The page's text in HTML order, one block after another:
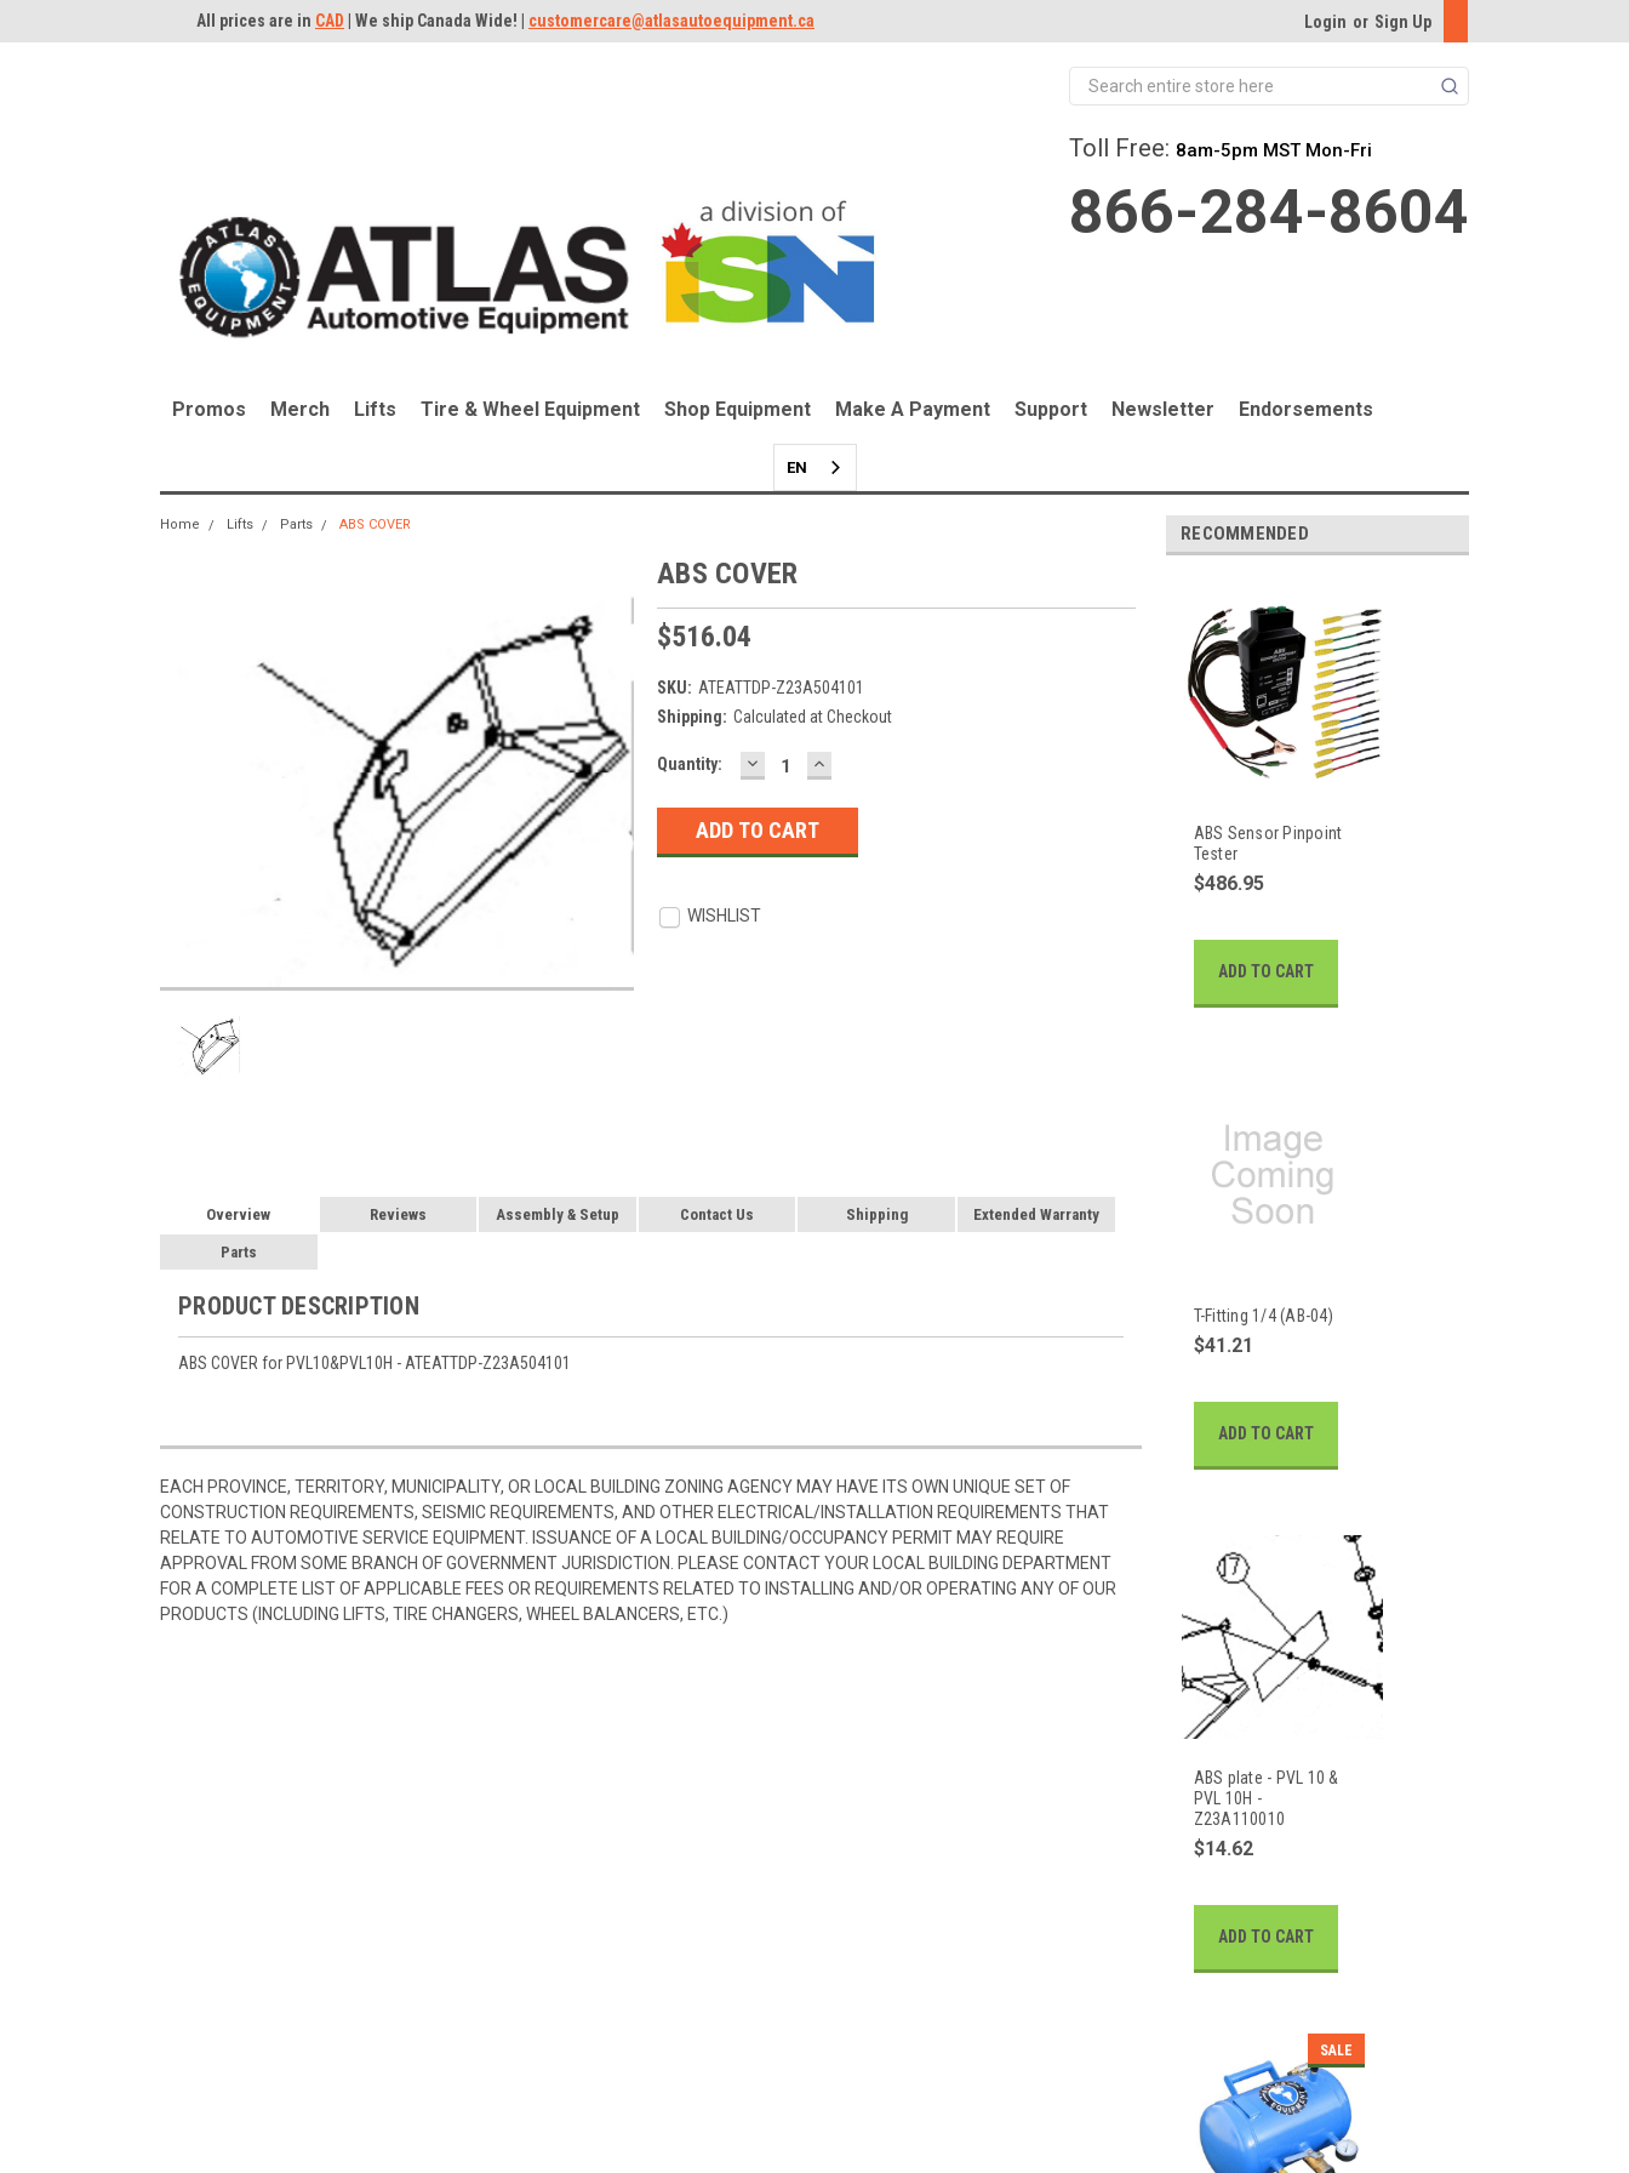
All prices are in CAD | We ship Canada Wide! | customercare@atlasautoequipment.ca Login or Sign Up
Search
Toll Free: 8am-5pm MST Mon-Fri
866-284-8604
Promos Merch Lifts Tire & Wheel Equipment Shop Equipment Make A Payment Support Newsletter Endorsements
EN
Home Lifts Parts ABS COVER
ABS COVER
$516.04
SKU: ATEATTDP-Z23A504101
Shipping: Calculated at Checkout
Current
Quantity: DECREASE
QUANTITY:
INCREASE
QUANTITY:
WISHLIST
Overview Reviews Assembly & Setup Contact Us Shipping Extended Warranty
Parts
PRODUCT DESCRIPTION
ABS COVER for PVL10&PVL10H - ATEATTDP-Z23A504101
EACH PROVINCE, TERRITORY, MUNICIPALITY, OR LOCAL BUILDING ZONING AGENCY MAY HAVE ITS OWN UNIQUE SET OF
CONSTRUCTION REQUIREMENTS, SEISMIC REQUIREMENTS, AND OTHER ELECTRICAL/INSTALLATION REQUIREMENTS THAT
RELATE TO AUTOMOTIVE SERVICE EQUIPMENT. ISSUANCE OF A LOCAL BUILDING/OCCUPANCY PERMIT MAY REQUIRE
APPROVAL FROM SOME BRANCH OF GOVERNMENT JURISDICTION. PLEASE CONTACT YOUR LOCAL BUILDING DEPARTMENT
FOR A COMPLETE LIST OF APPLICABLE FEES OR REQUIREMENTS RELATED TO INSTALLING AND/OR OPERATING ANY OF OUR
PRODUCTS (INCLUDING LIFTS, TIRE CHANGERS, WHEEL BALANCERS, ETC.)
RECOMMENDED
ABS Sensor Pinpoint
Tester
$486.95
ADD TO CART
T-Fitting 1/4 (AB-04)
$41.21
ADD TO CART
ABS plate - PVL 10 &
PVL 10H -
Z23A110010
$14.62
ADD TO CART
SALE